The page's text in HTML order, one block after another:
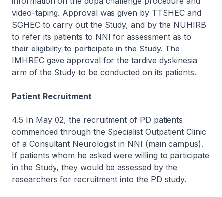
video-taping. Approval was given by TTSHEC and
SGHEC to carry out the Study, and by the NUHIRB
to refer its patients to NNI for assessment as to
their eligibility to participate in the Study. The
IMHREC gave approval for the tardive dyskinesia
arm of the Study to be conducted on its patients.
Patient Recruitment
4.5 In May 02, the recruitment of PD patients
commenced through the Specialist Outpatient Clinic
of a Consultant Neurologist in NNI (main campus).
If patients whom he asked were willing to participate
in the Study, they would be assessed by the
researchers for recruitment into the PD study.